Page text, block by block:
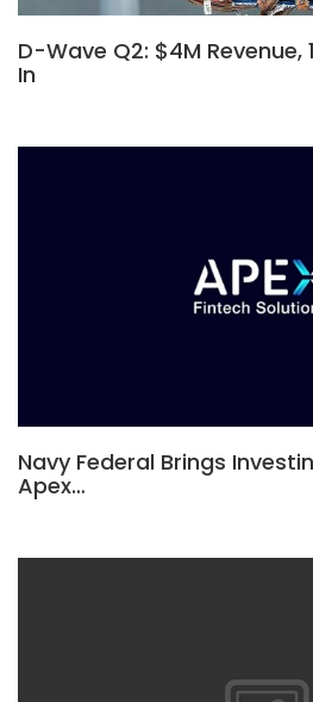
D-Wave Q2: $4M Revenue,
In
Navy Federal Brings
Apex…